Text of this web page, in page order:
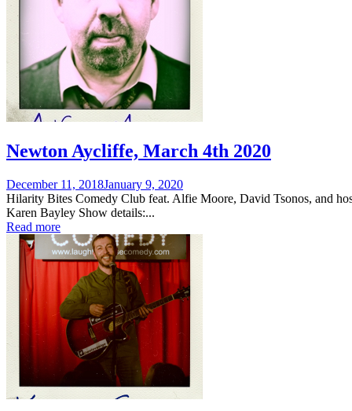
Newton Aycliffe, March 4th 2020
Posted
on
December 11, 2018January 9, 2020
Hilarity Bites Comedy Club feat. Alfie Moore, David Tsonos, and
Karen Bayley Show details:...
Read more